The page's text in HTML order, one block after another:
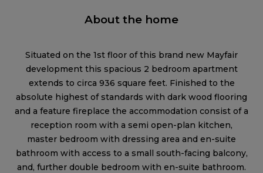
About the home
Situated on the 1st floor of this brand new Mayfair
development this spacious 2 bedroom apartment
extends to circa 936 square feet. Finished to the
absolute highest of standards with dark wood flooring
and a feature fireplace the accommodation consist of a
reception room with a semi open-plan kitchen,
master bedroom with dressing area and en-suite
bathroom with access to a small south-facing balcony,
and, further double bedroom with en-suite bathroom.